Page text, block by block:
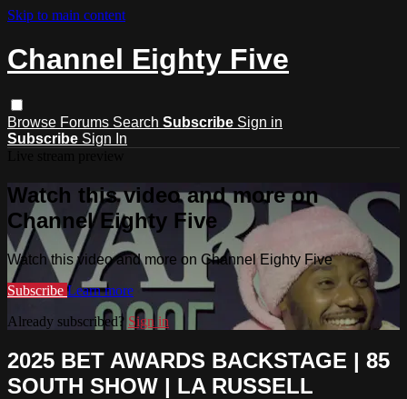
Skip to main content
Channel Eighty Five
Browse Forums Search Subscribe Sign in
Subscribe Sign In
Watch this video and more on
Channel Eighty Five
Watch this video and more on Channel Eighty Five
Subscribe Learn more
Already subscribed? Sign in
2025 BET AWARDS BACKSTAGE | 85
SOUTH SHOW | LA RUSSELL